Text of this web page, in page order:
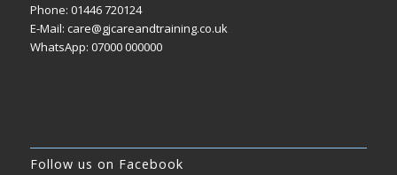
Phone: 01446 720124
E-Mail: care@gjcareandtraining.co.uk
WhatsApp: 07000 000000
Follow us on Facebook